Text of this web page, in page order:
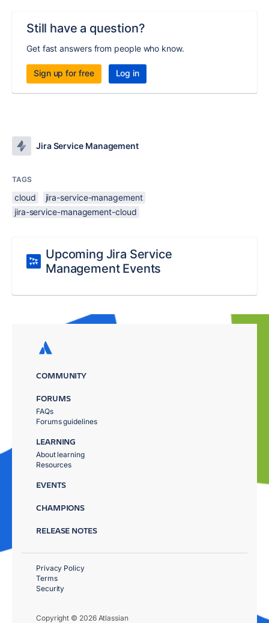
Still have a question?
Get fast answers from people who know.
Sign up for free Log in
Jira Service Management
TAGS
cloud
jira-service-management
jira-service-management-cloud
Upcoming Jira Service
Management Events
COMMUNITY
FORUMS
FAQs
Forums guidelines
LEARNING
About learning
Resources
EVENTS
CHAMPIONS
RELEASE NOTES
Copyright © 2026 Atlassian
Privacy Policy
Terms
Security